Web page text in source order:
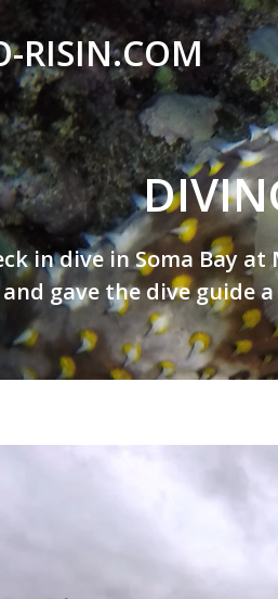
RISIN.COM
in dive in Soma Bay
gave the dive guide